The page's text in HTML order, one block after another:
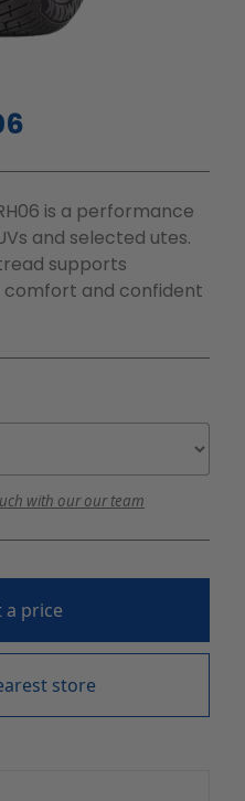
is a performance
and selected utes.
supports
comfort and confident
with our our team
a price
store